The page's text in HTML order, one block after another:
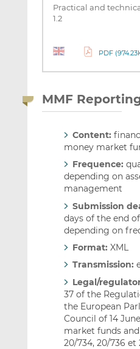
Practical and
1.2
PDF
MMF
Content:
money market
Frequence:
depending on
management
Submission
days of the end
depending on
Format: XML
Transmission:
Legal/
37 of the
the European
Council of 14
market funds
20/734, 20/736 et